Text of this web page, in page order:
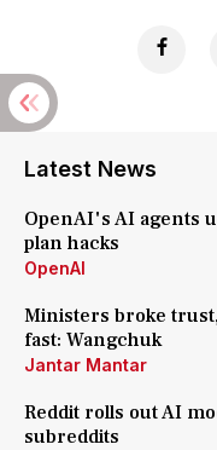
Latest News
OpenAI's AI agents
plan hacks
OpenAI
Ministers broke
fast: Wangchuk
Jantar Mantar
Reddit rolls out AI
subreddits